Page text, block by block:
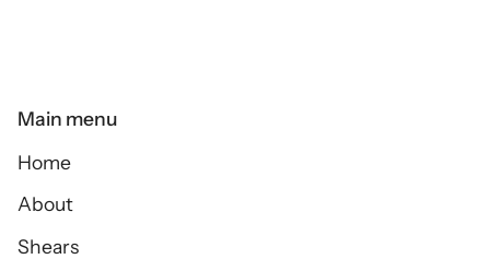
Main menu
Home
About
Shears